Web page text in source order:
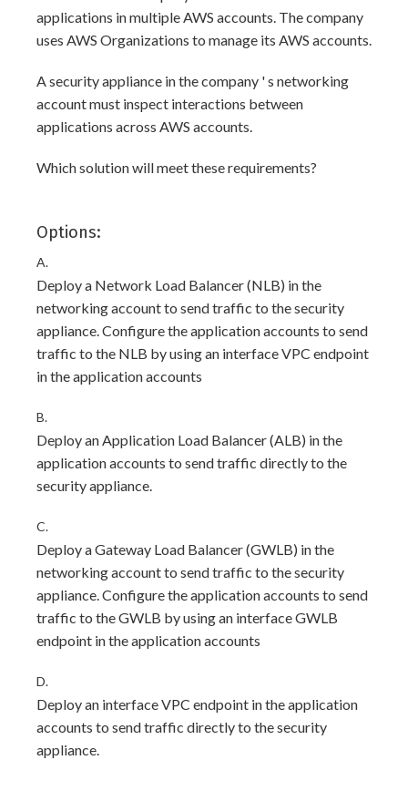
applications in multiple AWS accounts. The company
uses AWS Organizations to manage its AWS accounts.
A security appliance in the company ' s networking
account must inspect interactions between
applications across AWS accounts.
Which solution will meet these requirements?
Options:
A.
Deploy a Network Load Balancer (NLB) in the
networking account to send traffic to the security
appliance. Configure the application accounts to send
traffic to the NLB by using an interface VPC endpoint
in the application accounts
B.
Deploy an Application Load Balancer (ALB) in the
application accounts to send traffic directly to the
security appliance.
C.
Deploy a Gateway Load Balancer (GWLB) in the
networking account to send traffic to the security
appliance. Configure the application accounts to send
traffic to the GWLB by using an interface GWLB
endpoint in the application accounts
D.
Deploy an interface VPC endpoint in the application
accounts to send traffic directly to the security
appliance.